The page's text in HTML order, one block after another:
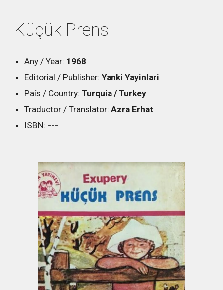
Küçük Prens
Any / Year: 1968
Editorial / Publisher:Yanki Yayinlari
País / Country:Turquia / Turkey
Traductor / Translator:Azra Erhat
ISBN: ---